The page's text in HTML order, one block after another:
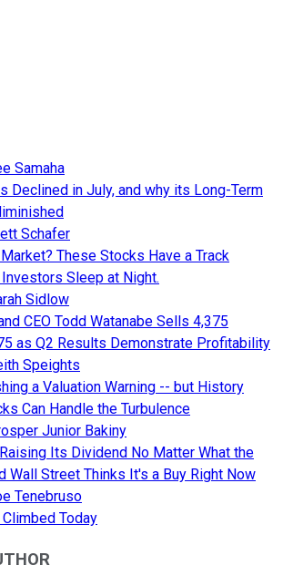
Samaha
Declined in July, and why its Long-Term
Schafer
These Stocks Have a Track
Sleep at Night.
Sidlow
CEO Todd Watanabe Sells 4,375
as Q2 Results Demonstrate Profitability
Speights
a Valuation Warning -- but History
Can Handle the Turbulence
Junior Bakiny
Its Dividend No Matter What the
Wall Street Thinks It's a Buy Right Now
Tenebruso
Today